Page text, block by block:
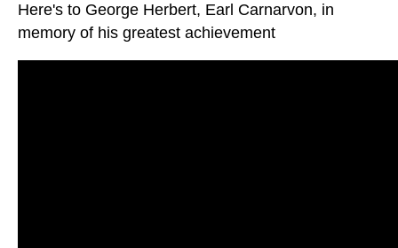
Here's to George Herbert, Earl Carnarvon, in
memory of his greatest achievement